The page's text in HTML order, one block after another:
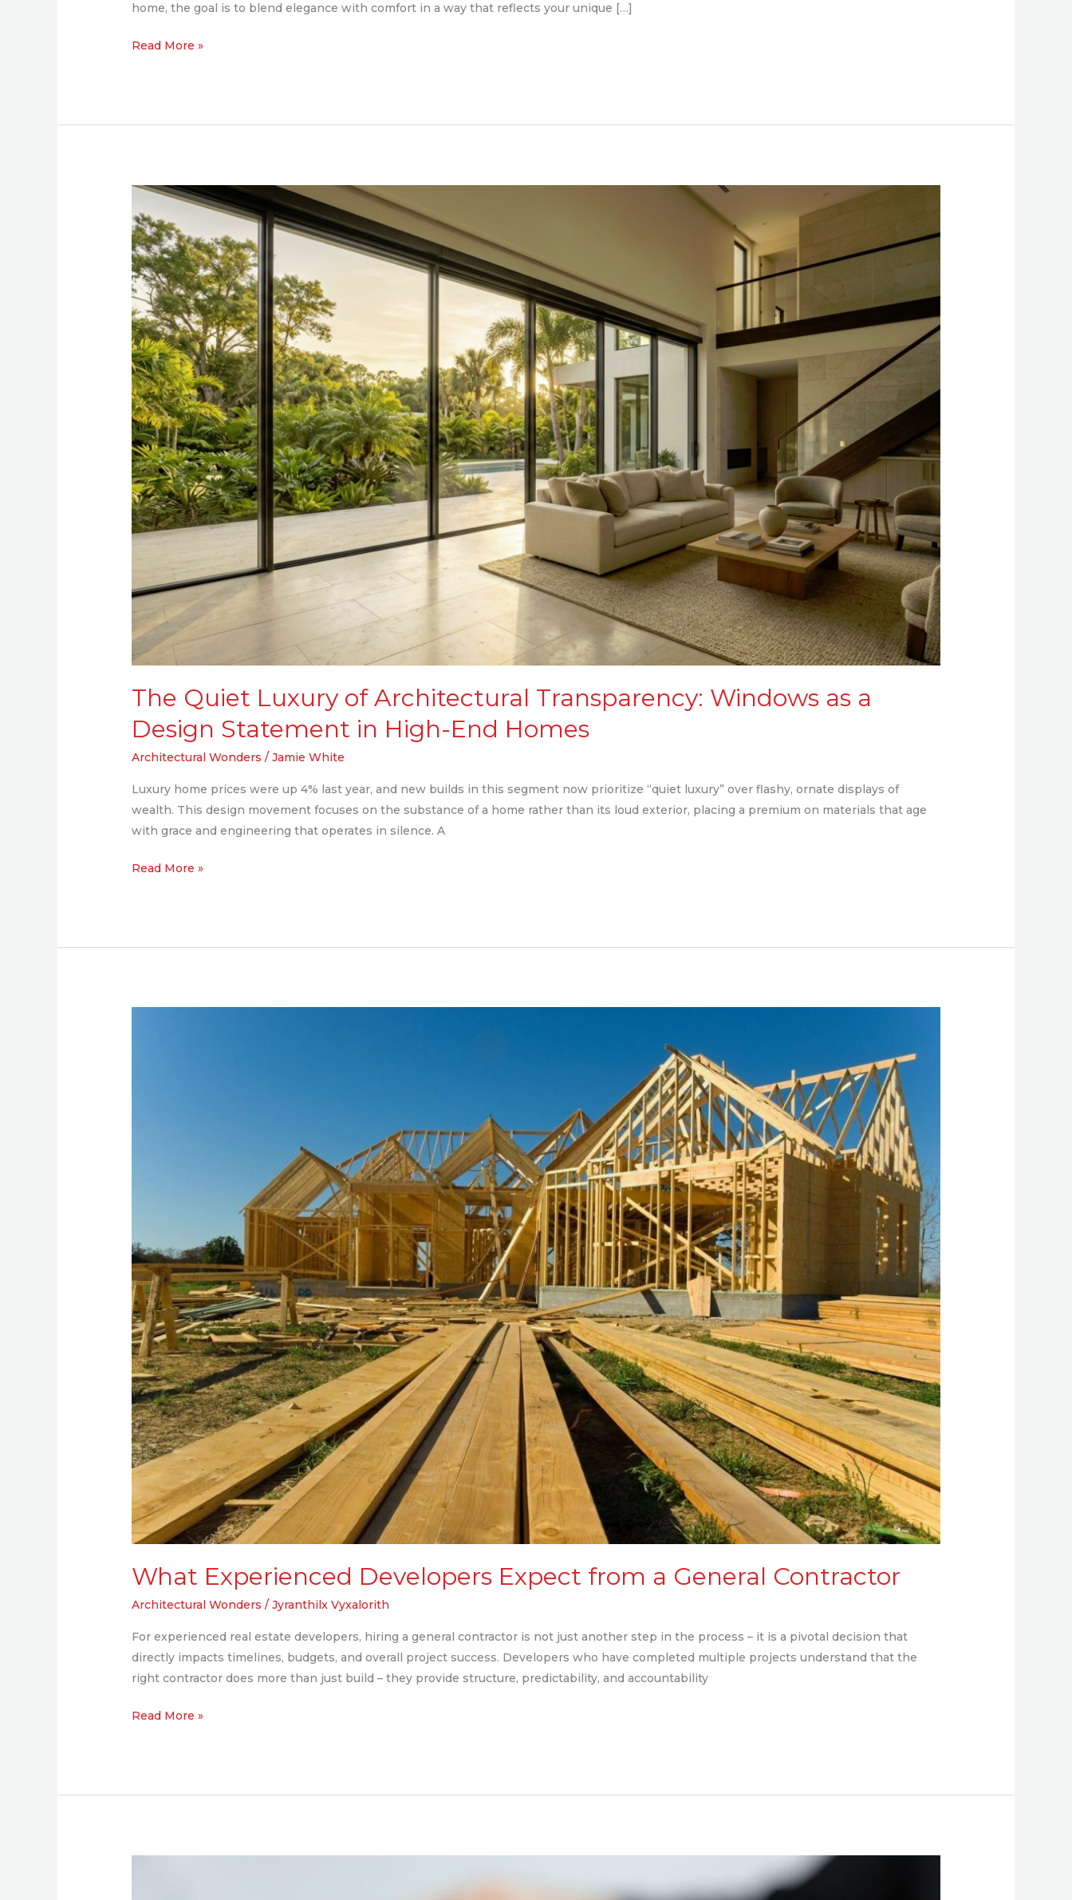
home, the goal is to blend elegance with comfort in a way that reflects your unique […]
Read More »
The Quiet Luxury of Architectural Transparency: Windows as a
Design Statement in High-End Homes
Architectural Wonders /Jamie White
Luxury home prices were up 4% last year, and new builds in this segment now prioritize “quiet luxury” over flashy, ornate displays of
wealth. This design movement focuses on the substance of a home rather than its loud exterior, placing a premium on materials that age
with grace and engineering that operates in silence. A
The
Quiet
Luxury
of
Architectural
Transparency:
Windows
as
a
Design
Statement
in
High-
End
Homes
Read More »
What Experienced Developers Expect from a General Contractor
Architectural Wonders /Jyranthilx Vyxalorith
For experienced real estate developers, hiring a general contractor is not just another step in the process – it is a pivotal decision that
directly impacts timelines, budgets, and overall project success. Developers who have completed multiple projects understand that the
right contractor does more than just build – they provide structure, predictability, and accountability
Read More »